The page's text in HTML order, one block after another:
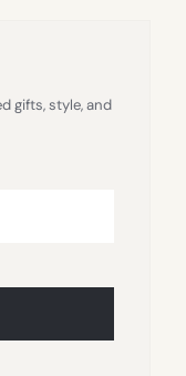
gifts, style, and